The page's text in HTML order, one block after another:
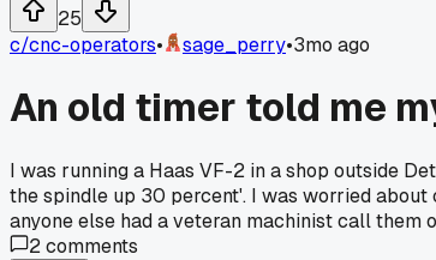
25
c/cnc-operators• sage_perry•3mo ago
An old timer told me
I was running a Haas VF-2 in a shop outside
the spindle up 30 percent'. I was worried
anyone else had a veteran machinist call them
2comments